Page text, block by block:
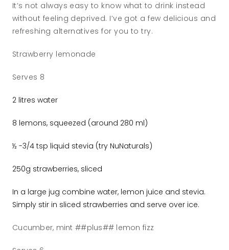
It’s not always easy to know what to drink instead
without feeling deprived. I’ve got a few delicious and
refreshing alternatives for you to try.
Strawberry lemonade
Serves 8
2 litres water
8 lemons, squeezed (around 280 ml)
½ -3/4 tsp liquid stevia (try NuNaturals)
250g strawberries, sliced
In a large jug combine water, lemon juice and stevia.
Simply stir in sliced strawberries and serve over ice.
Cucumber, mint ##plus## lemon fizz